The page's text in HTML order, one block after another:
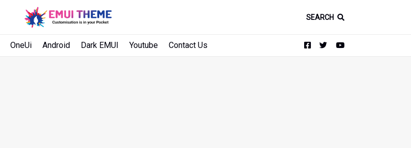
SEARCH
OneUi Android Dark EMUI Youtube Contact Us